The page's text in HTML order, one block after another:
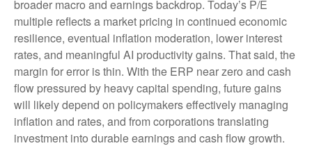
broader macro and earnings backdrop. Today’s P/E
multiple reflects a market pricing in continued economic
resilience, eventual inflation moderation, lower interest
rates, and meaningful AI productivity gains. That said, the
margin for error is thin. With the ERP near zero and cash
flow pressured by heavy capital spending, future gains
will likely depend on policymakers effectively managing
inflation and rates, and from corporations translating
investment into durable earnings and cash flow growth.